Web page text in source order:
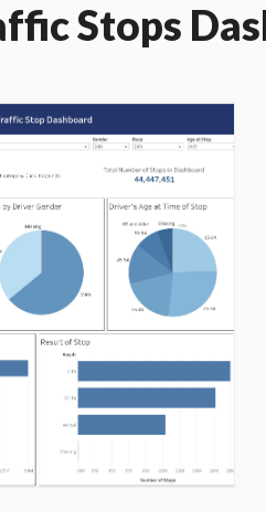
Stops